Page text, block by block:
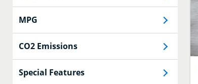
MPG
CO2 Emissions
Special Features